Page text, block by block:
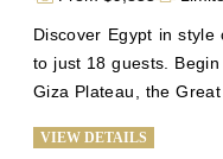
Discover Egypt in
to just 18 guests.
Giza Plateau, the
intimate Dahabiya for
VIEW DETAILS